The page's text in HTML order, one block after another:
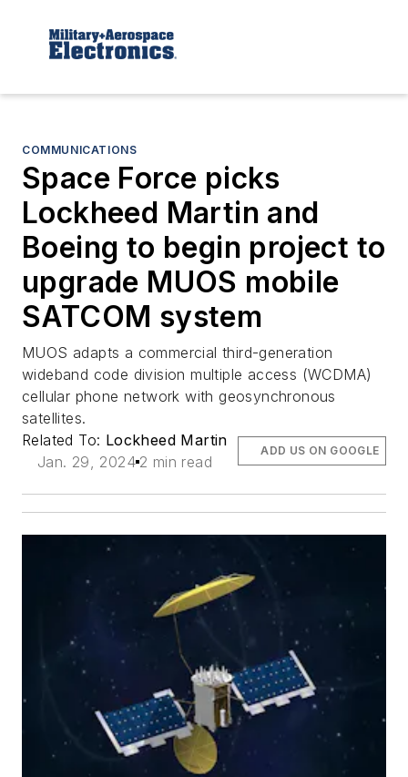
COMMUNICATIONS
Space Force picks
Lockheed Martin and
Boeing to begin project to
upgrade MUOS mobile
SATCOM system
MUOS adapts a commercial third-generation
wideband code division multiple access (WCDMA)
cellular phone network with geosynchronous
satellites.
Related To: Lockheed Martin
Jan. 29, 2024 2 min read
ADD US ON GOOGLE